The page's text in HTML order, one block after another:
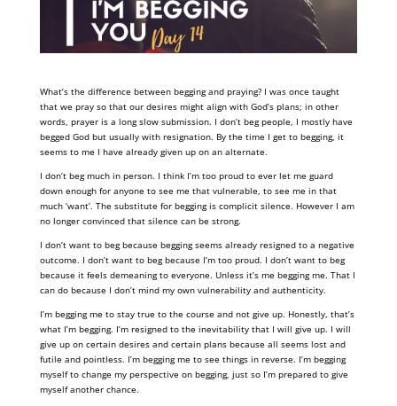
What’s the difference between begging and praying? I was once taught
that we pray so that our desires might align with God’s plans; in other
words, prayer is a long slow submission. I don’t beg people, I mostly have
begged God but usually with resignation. By the time I get to begging, it
seems to me I have already given up on an alternate.
I don’t beg much in person. I think I’m too proud to ever let me guard
down enough for anyone to see me that vulnerable, to see me in that
much ‘want’. The substitute for begging is complicit silence. However I am
no longer convinced that silence can be strong.
I don’t want to beg because begging seems already resigned to a negative
outcome. I don’t want to beg because I’m too proud. I don’t want to beg
because it feels demeaning to everyone. Unless it’s me begging me. That I
can do because I don’t mind my own vulnerability and authenticity.
I’m begging me to stay true to the course and not give up. Honestly, that’s
what I’m begging. I’m resigned to the inevitability that I will give up. I will
give up on certain desires and certain plans because all seems lost and
futile and pointless. I’m begging me to see things in reverse. I’m begging
myself to change my perspective on begging, just so I’m prepared to give
myself another chance.